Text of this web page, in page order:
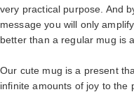
very practical purpose. And
message you will only
better than a regular mug is
Our cute mug is a present
infinite amounts of joy to the